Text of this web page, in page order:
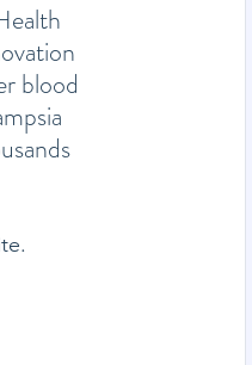
blood